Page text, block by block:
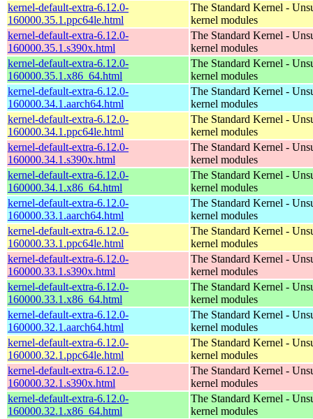
kernel-default-extra-6.12.0-
160000.35.1.ppc64le.html
The Standard Kernel -
kernel modules
kernel-default-extra-6.12.0-
160000.35.1.s390x.html
The Standard Kernel -
kernel modules
kernel-default-extra-6.12.0-
160000.35.1.x86_64.html
The Standard Kernel -
kernel modules
kernel-default-extra-6.12.0-
160000.34.1.aarch64.html
The Standard Kernel -
kernel modules
kernel-default-extra-6.12.0-
160000.34.1.ppc64le.html
The Standard Kernel -
kernel modules
kernel-default-extra-6.12.0-
160000.34.1.s390x.html
The Standard Kernel -
kernel modules
kernel-default-extra-6.12.0-
160000.34.1.x86_64.html
The Standard Kernel -
kernel modules
kernel-default-extra-6.12.0-
160000.33.1.aarch64.html
The Standard Kernel -
kernel modules
kernel-default-extra-6.12.0-
160000.33.1.ppc64le.html
The Standard Kernel -
kernel modules
kernel-default-extra-6.12.0-
160000.33.1.s390x.html
The Standard Kernel -
kernel modules
kernel-default-extra-6.12.0-
160000.33.1.x86_64.html
The Standard Kernel -
kernel modules
kernel-default-extra-6.12.0-
160000.32.1.aarch64.html
The Standard Kernel -
kernel modules
kernel-default-extra-6.12.0-
160000.32.1.ppc64le.html
The Standard Kernel -
kernel modules
kernel-default-extra-6.12.0-
160000.32.1.s390x.html
The Standard Kernel -
kernel modules
kernel-default-extra-6.12.0-
160000.32.1.x86_64.html
The Standard Kernel -
kernel modules